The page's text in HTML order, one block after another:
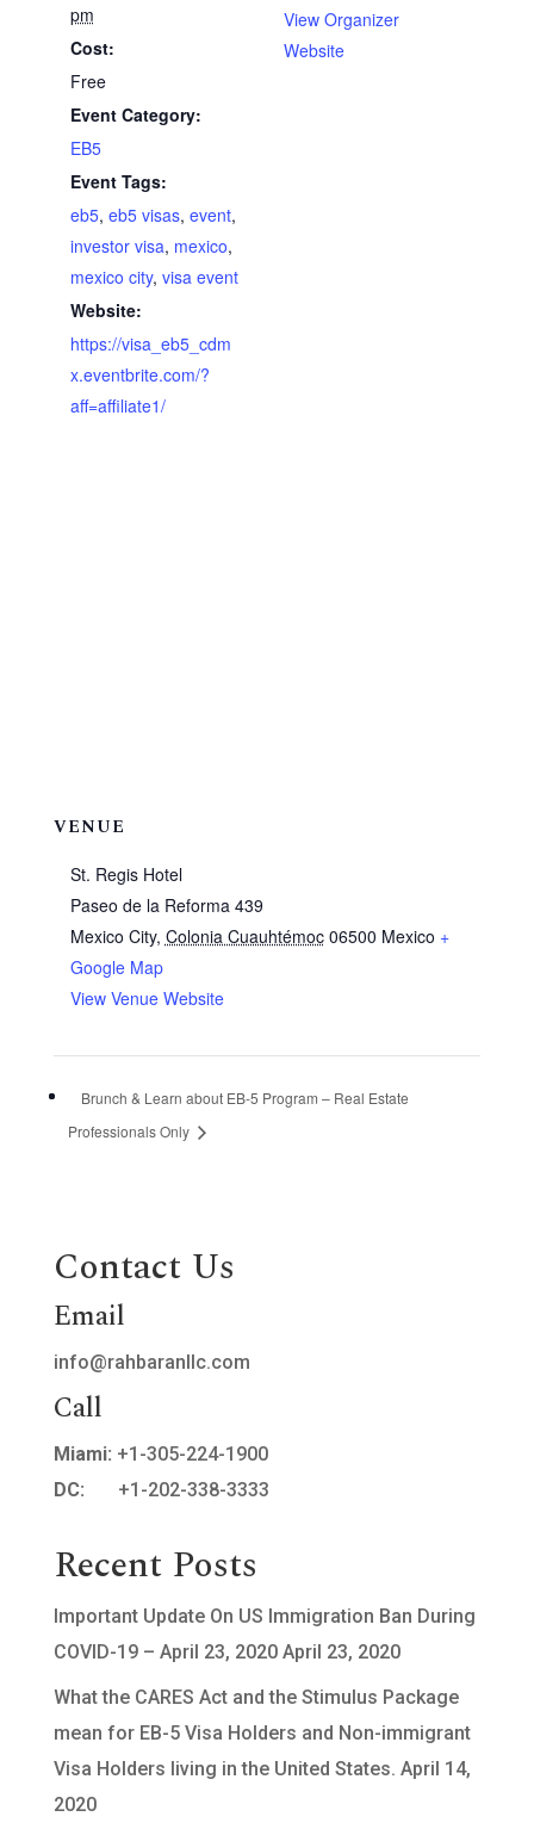
pm
Cost:
Free
Event Category:
EB5
Event Tags:
eb5, eb5 visas, event,
investor visa, mexico,
mexico city, visa event
Website:
https://visa_eb5_cdm
x.eventbrite.com/?
aff=affiliate1/
View Organizer
Website
VENUE
St. Regis Hotel
Paseo de la Reforma 439
Mexico City, Colonia Cuauhtémoc 06500 Mexico +
Google Map
View Venue Website
Brunch & Learn about EB-5 Program – Real Estate
Professionals Only
Contact Us
Email
info@rahbaranllc.com
Call
Miami: +1-305-224-1900
DC:
+1-202-338-3333
Recent Posts
Important Update On US Immigration Ban During
COVID-19 – April 23, 2020 April 23, 2020
What the CARES Act and the Stimulus Package
mean for EB-5 Visa Holders and Non-immigrant
Visa Holders living in the United States. April 14,
2020